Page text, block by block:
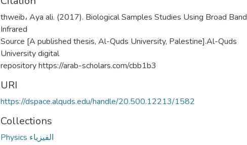
thweib، Aya ali. (2017). Biological Samples Studies Using Broad Band
Infrared
Source [A published thesis, Al-Quds University, Palestine].Al-Quds
University digital
repository https://arab-scholars.com/cbb1b3
URI
https://dspace.alquds.edu/handle/20.500.12213/1582
Collections
Physics الفيزياء